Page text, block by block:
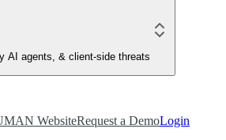
AI agents, & client-side threats
WebsiteRequest a DemoLogin